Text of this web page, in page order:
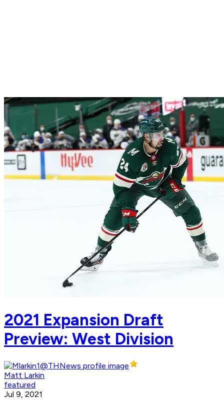
2021 Expansion Draft
Preview: West Division
Matt Larkin
featured
Jul 9, 2021